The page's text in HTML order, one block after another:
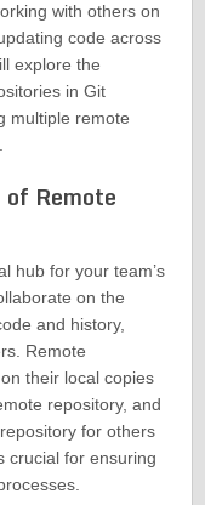
with others on
code across
explore the
in Git
multiple remote
Remote
hub for your team’s
on the
and history,
Remote
their local copies
repository, and
for others
crucial for ensuring